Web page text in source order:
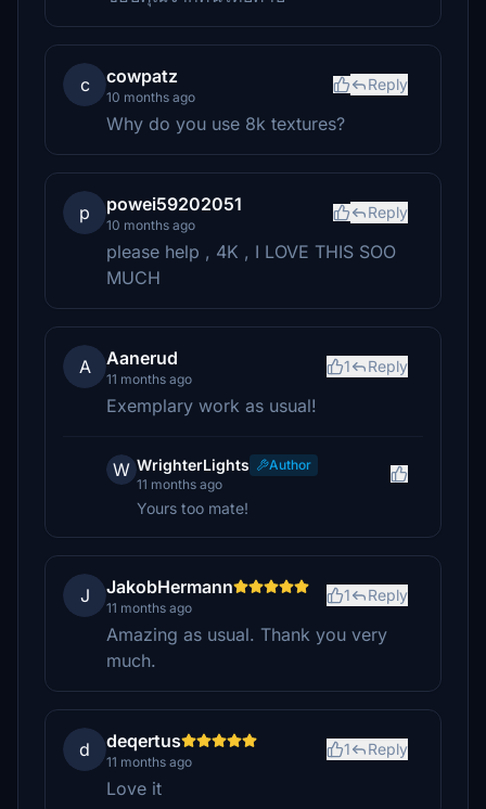
c cowpatz
10 months ago
Reply
Why do you use 8k textures?
p powei59202051
10 months ago
Reply
please help , 4K , I LOVE THIS SOO
MUCH
A Aanerud
11 months ago
1 Reply
Exemplary work as usual!
W WrighterLights
Author
11 months ago
Yours too mate!
J JakobHermann
11 months ago
1 Reply
Amazing as usual. Thank you very
much.
d deqertus
11 months ago
1 Reply
Love it